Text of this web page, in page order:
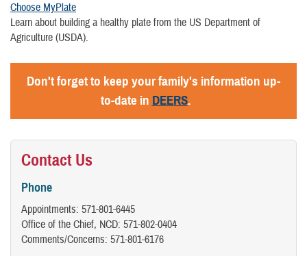
Choose MyPlate
Learn about building a healthy plate from the US Department of
Agriculture (USDA).
Don't forget to keep your family's information up-
to-date in DEERS.
Contact Us
Phone
Appointments: 571-801-6445
Office of the Chief, NCD: 571-802-0404
Comments/Concerns: 571-801-6176